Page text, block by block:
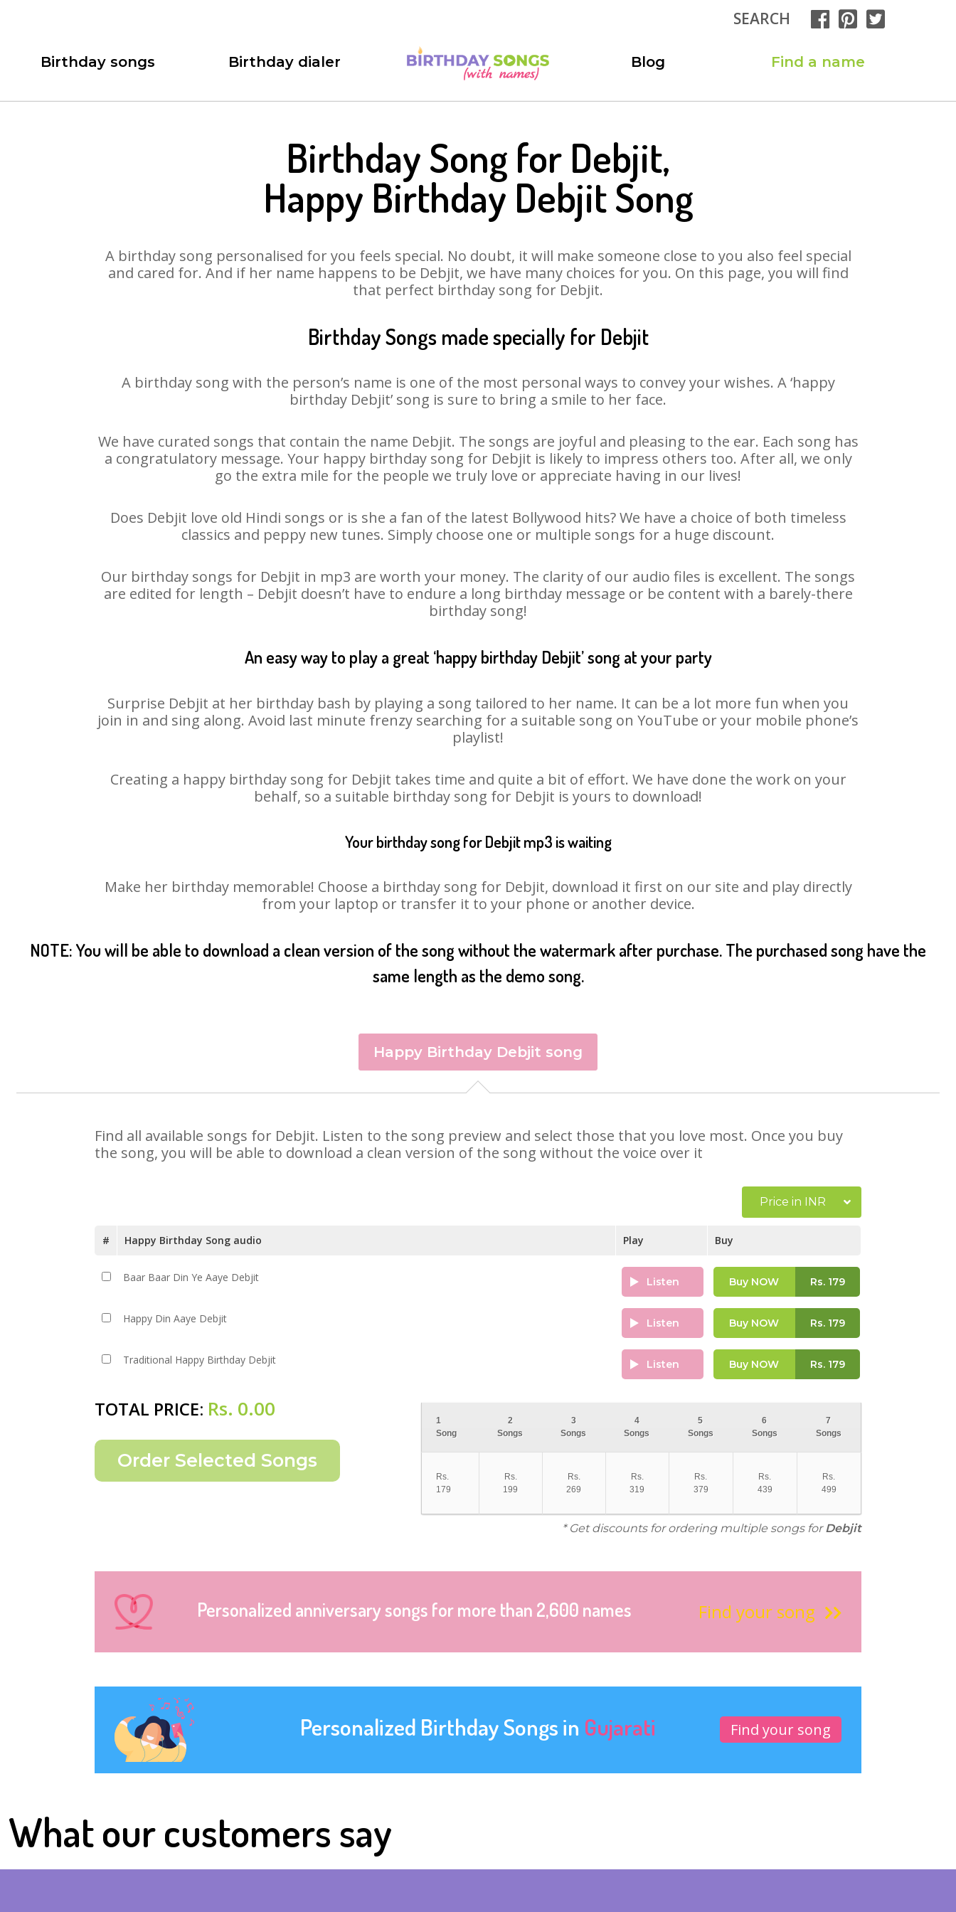
SEARCH
Birthday songs Birthday dialer Blog Find a name
Birthday Song for Debjit,
Happy Birthday Debjit Song
A birthday song personalised for you feels special. No doubt, it will make someone close to you also feel special
and cared for. And if her name happens to be Debjit, we have many choices for you. On this page, you will find
that perfect birthday song for Debjit.
Birthday Songs made specially for Debjit
A birthday song with the person’s name is one of the most personal ways to convey your wishes. A ‘happy
birthday Debjit’ song is sure to bring a smile to her face.
We have curated songs that contain the name Debjit. The songs are joyful and pleasing to the ear. Each song has
a congratulatory message. Your happy birthday song for Debjit is likely to impress others too. After all, we only
go the extra mile for the people we truly love or appreciate having in our lives!
Does Debjit love old Hindi songs or is she a fan of the latest Bollywood hits? We have a choice of both timeless
classics and peppy new tunes. Simply choose one or multiple songs for a huge discount.
Our birthday songs for Debjit in mp3 are worth your money. The clarity of our audio files is excellent. The songs
are edited for length – Debjit doesn’t have to endure a long birthday message or be content with a barely-there
birthday song!
An easy way to play a great ‘happy birthday Debjit’ song at your party
Surprise Debjit at her birthday bash by playing a song tailored to her name. It can be a lot more fun when you
join in and sing along. Avoid last minute frenzy searching for a suitable song on YouTube or your mobile phone’s
playlist!
Creating a happy birthday song for Debjit takes time and quite a bit of effort. We have done the work on your
behalf, so a suitable birthday song for Debjit is yours to download!
Your birthday song for Debjit mp3 is waiting
Make her birthday memorable! Choose a birthday song for Debjit, download it first on our site and play directly
from your laptop or transfer it to your phone or another device.
NOTE: You will be able to download a clean version of the song without the watermark after purchase. The purchased song have the
same length as the demo song.
Happy Birthday Debjit song
Find all available songs for Debjit. Listen to the song preview and select those that you love most. Once you buy
the song, you will be able to download a clean version of the song without the voice over it
Price in INR
# Happy Birthday Song audio Play Buy
Baar Baar Din Ye Aaye Debjit Listen Buy NOW Rs.179
Happy Din Aaye Debjit Listen Buy NOW Rs.179
Traditional Happy Birthday Debjit Listen Buy NOW Rs.179
TOTAL PRICE: Rs. 0.00
1
Song
2
Songs
3
Songs
4
Songs
5
Songs
6
Songs
7
Songs
Rs.
179
Rs.
199
Rs.
269
Rs.
319
Rs.
379
Rs.
439
Rs.
499
* Get discounts for ordering multiple songs forDebjit
Personalized anniversary songs for more than 2,600 names Find your song
Personalized Birthday Songs in Gujarati Find your song
What our customers say